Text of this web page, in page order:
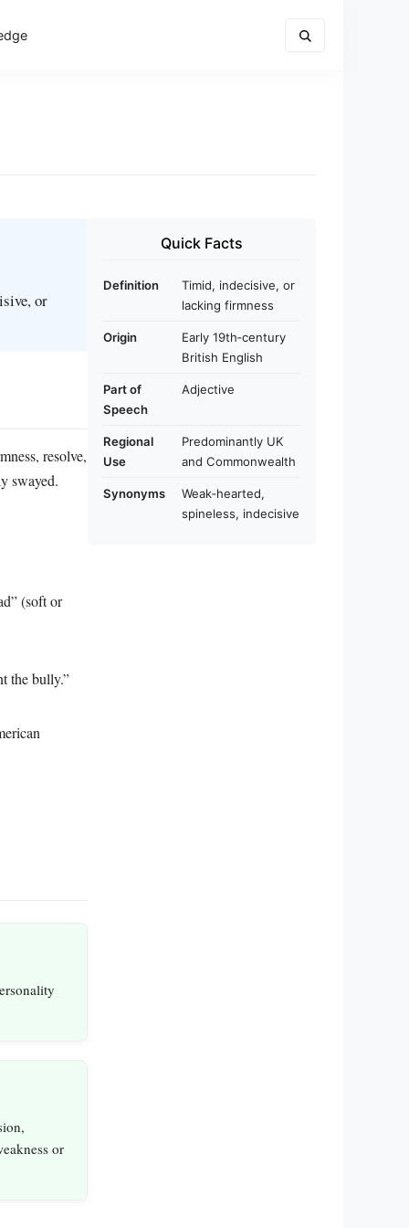
or
resolve,
swayed.
(soft or
the bully.”
or
Quick Facts
Definition
Timid, indecisive, or
lacking firmness
Origin
Early 19th‑century
British English
Part of
Speech
Adjective
Regional
Use
Predominantly UK
and Commonwealth
Synonyms
Weak‑hearted,
spineless, indecisive